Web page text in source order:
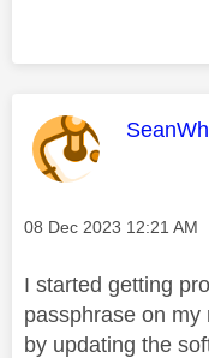
This
Message posted on
‎08 Dec 2023 12:21 AM
I started getting
passphrase on my
by updating the